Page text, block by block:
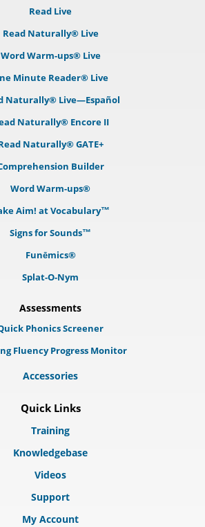
Read Live
Read Naturally® Live
Word Warm-ups® Live
Minute Reader® Live
Naturally® Live—Español
Naturally® Encore II
Naturally® GATE+
Builder
Word Warm-ups®
Aim! at Vocabulary™
Signs for Sounds™
Funēmics®
Splat-O-Nym
Assessments
Phonics Screener
Fluency Progress Monitor
Accessories
Quick Links
Training
Knowledgebase
Videos
Support
My Account